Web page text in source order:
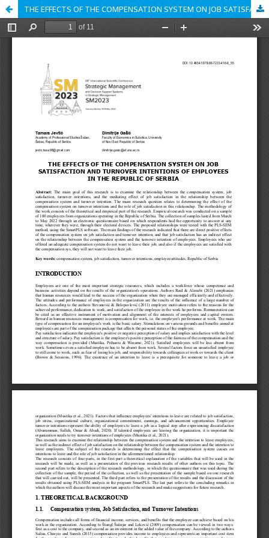
THE EFFECTS OF THE COMPENSATION SYSTEM ON JOB SATISFACTION AND TURNOVER INTENTIONS OF EMPLOYEES IN THE REPUBLIC OF SERBIA